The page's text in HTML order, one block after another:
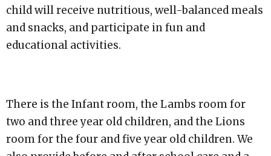
child will receive nutritious, well-balanced meals
and snacks, and participate in fun and
educational activities.
There is the Infant room, the Lambs room for
two and three year old children, and the Lions
room for the four and five year old children. We